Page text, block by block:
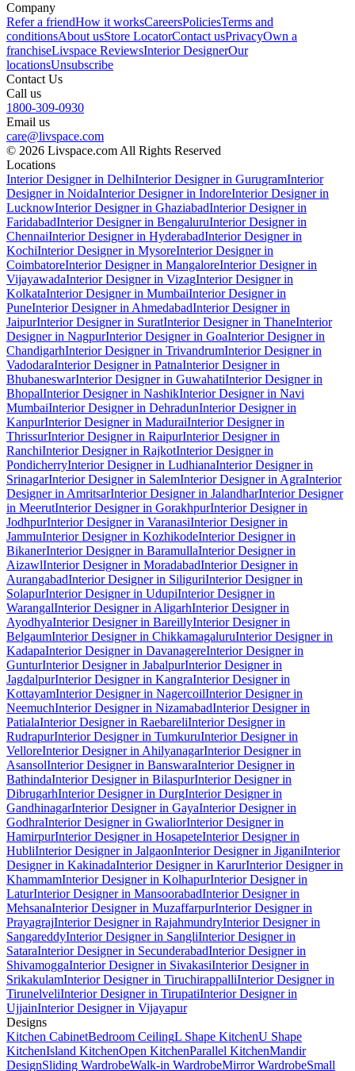
Company
Refer a friendHow it worksCareersPoliciesTerms and
conditionsAbout usStore LocatorContact usPrivacyOwn a
franchiseLivspace ReviewsInterior DesignerOur
locationsUnsubscribe
Contact Us
Call us
1800-309-0930
Email us
care@livspace.com
© 2026 Livspace.com All Rights Reserved
Locations
Interior Designer in DelhiInterior Designer in GurugramInterior
Designer in NoidaInterior Designer in IndoreInterior Designer in
LucknowInterior Designer in GhaziabadInterior Designer in
FaridabadInterior Designer in BengaluruInterior Designer in
ChennaiInterior Designer in HyderabadInterior Designer in
KochiInterior Designer in MysoreInterior Designer in
CoimbatoreInterior Designer in MangaloreInterior Designer in
VijayawadaInterior Designer in VizagInterior Designer in
KolkataInterior Designer in MumbaiInterior Designer in
PuneInterior Designer in AhmedabadInterior Designer in
JaipurInterior Designer in SuratInterior Designer in ThaneInterior
Designer in NagpurInterior Designer in GoaInterior Designer in
ChandigarhInterior Designer in TrivandrumInterior Designer in
VadodaraInterior Designer in PatnaInterior Designer in
BhubaneswarInterior Designer in GuwahatiInterior Designer in
BhopalInterior Designer in NashikInterior Designer in Navi
MumbaiInterior Designer in DehradunInterior Designer in
KanpurInterior Designer in MaduraiInterior Designer in
ThrissurInterior Designer in RaipurInterior Designer in
RanchiInterior Designer in RajkotInterior Designer in
PondicherryInterior Designer in LudhianaInterior Designer in
SrinagarInterior Designer in SalemInterior Designer in AgraInterior
Designer in AmritsarInterior Designer in JalandharInterior Designer
in MeerutInterior Designer in GorakhpurInterior Designer in
JodhpurInterior Designer in VaranasiInterior Designer in
JammuInterior Designer in KozhikodeInterior Designer in
BikanerInterior Designer in BaramullaInterior Designer in
AizawlInterior Designer in MoradabadInterior Designer in
AurangabadInterior Designer in SiliguriInterior Designer in
SolapurInterior Designer in UdupiInterior Designer in
WarangalInterior Designer in AligarhInterior Designer in
AyodhyaInterior Designer in BareillyInterior Designer in
BelgaumInterior Designer in ChikkamagaluruInterior Designer in
KadapaInterior Designer in DavanagereInterior Designer in
GunturInterior Designer in JabalpurInterior Designer in
JagdalpurInterior Designer in KangraInterior Designer in
KottayamInterior Designer in NagercoilInterior Designer in
NeemuchInterior Designer in NizamabadInterior Designer in
PatialaInterior Designer in RaebareliInterior Designer in
RudrapurInterior Designer in TumkuruInterior Designer in
VelloreInterior Designer in AhilyanagarInterior Designer in
AsansolInterior Designer in BanswaraInterior Designer in
BathindaInterior Designer in BilaspurInterior Designer in
DibrugarhInterior Designer in DurgInterior Designer in
GandhinagarInterior Designer in GayaInterior Designer in
GodhraInterior Designer in GwaliorInterior Designer in
HamirpurInterior Designer in HosapeteInterior Designer in
HubliInterior Designer in JalgaonInterior Designer in JiganiInterior
Designer in KakinadaInterior Designer in KarurInterior Designer in
KhammamInterior Designer in KolhapurInterior Designer in
LaturInterior Designer in MansoorabadInterior Designer in
MehsanaInterior Designer in MuzaffarpurInterior Designer in
PrayagrajInterior Designer in RajahmundryInterior Designer in
SangareddyInterior Designer in SangliInterior Designer in
SataraInterior Designer in SecunderabadInterior Designer in
ShivamoggaInterior Designer in SivakasiInterior Designer in
SrikakulamInterior Designer in TiruchirappalliInterior Designer in
TirunelveliInterior Designer in TirupatiInterior Designer in
UjjainInterior Designer in Vijayapur
Designs
Kitchen CabinetBedroom CeilingL Shape KitchenU Shape
KitchenIsland KitchenOpen KitchenParallel KitchenMandir
DesignSliding WardrobeWalk-in WardrobeMirror WardrobeSmall